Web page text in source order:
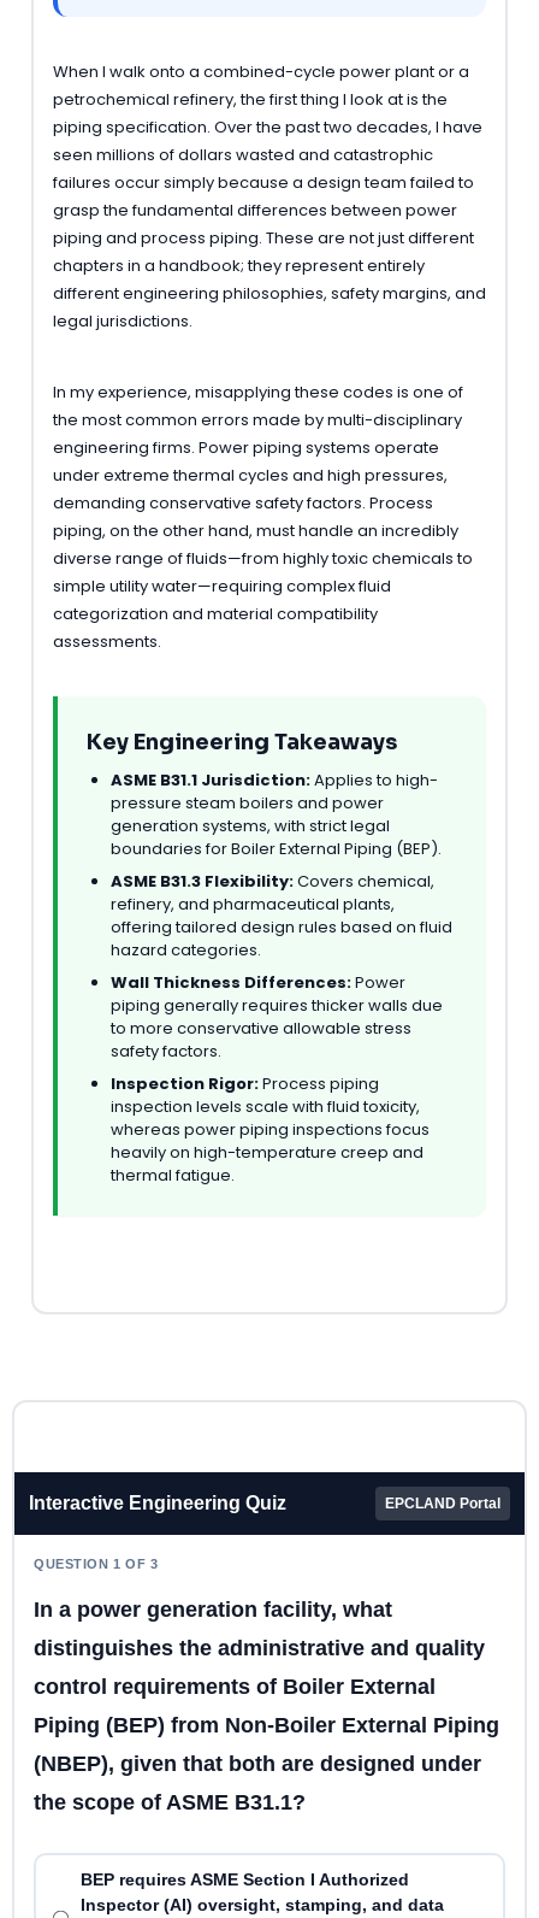
When I walk onto a combined-cycle power plant or a
petrochemical refinery, the first thing I look at is the
piping specification. Over the past two decades, I have
seen millions of dollars wasted and catastrophic
failures occur simply because a design team failed to
grasp the fundamental differences between power
piping and process piping. These are not just different
chapters in a handbook; they represent entirely
different engineering philosophies, safety margins, and
legal jurisdictions.
In my experience, misapplying these codes is one of
the most common errors made by multi-disciplinary
engineering firms. Power piping systems operate
under extreme thermal cycles and high pressures,
demanding conservative safety factors. Process
piping, on the other hand, must handle an incredibly
diverse range of fluids—from highly toxic chemicals to
simple utility water—requiring complex fluid
categorization and material compatibility
assessments.
Key Engineering Takeaways
ASME B31.1 Jurisdiction:Applies to high-
pressure steam boilers and power
generation systems, with strict legal
boundaries for Boiler External Piping (BEP).
ASME B31.3 Flexibility:Covers chemical,
refinery, and pharmaceutical plants,
offering tailored design rules based on fluid
hazard categories.
Wall Thickness Differences:Power
piping generally requires thicker walls due
to more conservative allowable stress
safety factors.
Inspection Rigor:Process piping
inspection levels scale with fluid toxicity,
whereas power piping inspections focus
heavily on high-temperature creep and
thermal fatigue.
Interactive Engineering Quiz EPCLAND Portal
QUESTION 1 OF 3
In a power generation facility, what
distinguishes the administrative and quality
control requirements of Boiler External
Piping (BEP) from Non-Boiler External Piping
(NBEP), given that both are designed under
the scope of ASME B31.1?
BEP requires ASME Section I Authorized
Inspector (AI) oversight, stamping, and data